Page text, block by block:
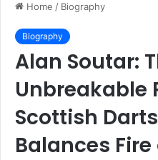
Home / Biography
Biography
Alan Soutar:
Unbreakable
Scottish
Balances